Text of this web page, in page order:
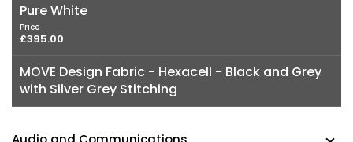
Pure White
Price
£395.00
MOVE Design Fabric - Hexacell - Black and Grey
with Silver Grey Stitching